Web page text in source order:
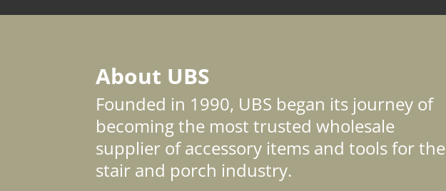
About UBS
Founded in 1990, UBS began its journey of
becoming the most trusted wholesale
supplier of accessory items and tools for the
stair and porch industry.